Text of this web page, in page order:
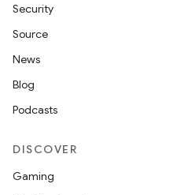
Security
Source
News
Blog
Podcasts
DISCOVER
Gaming